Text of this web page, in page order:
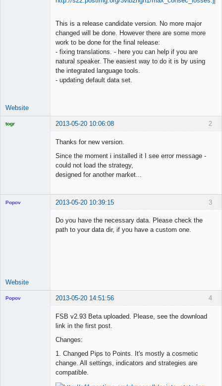
This is a release candidate version. No more major
changed will be done. However there are some more
work to be done for the final release:
- fixing translations. - here you can help if you are
natural speaker. The easiest way to do it is by using
the integrated language tools.
- updating default data set.
Website
2
togr 2013-05-20 10:06:08
Thanks for new version.
Since the moment i installed it I see error message -
could not load the strategy,
designed for another market...
3
Popov 2013-05-20 10:39:15
Do you have the necessary data. Please check the
path to your data dir, if you have a custom one.
Website
4
Popov 2013-05-20 14:51:56
FSB v2.93 Beta uploaded. Please, see the download
link in the first post.
Changes:
1. Changed Pips to Points. It's mostly a cosmetic
change. All settings, indicators and strategies are
compatible.